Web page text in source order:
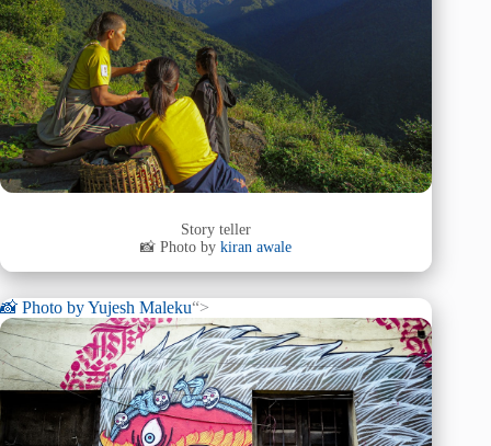
Story teller
📸 Photo bykiran awale
📸 Photo byYujesh Maleku“>